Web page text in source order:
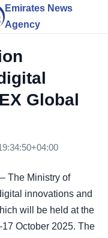
Emirates News
Agency
Global
The Ministry of
innovations and
will be held at the
October 2025. The